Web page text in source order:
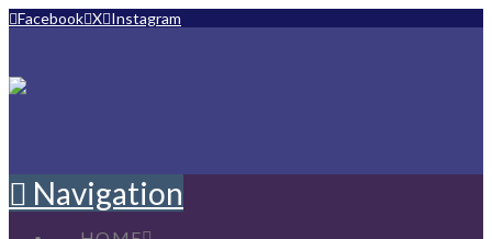
Facebook X Instagram
Navigation